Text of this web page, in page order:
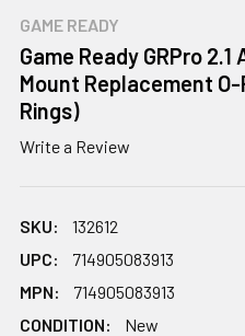
GAME READY
Game Ready GRPro
Mount Replacement
Rings)
Write a Review
SKU:
132612
UPC:
714905083913
MPN:
714905083913
CONDITION:
New